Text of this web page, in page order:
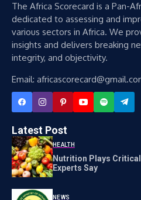
The Africa Scorecard is a Pan-
dedicated to assessing and
various sectors in Africa. We
insights and delivers breaking
integrity, and objectivity.
Email:
Latest Post
HEALTH
Nutrition Plays
Experts Say
NEWS